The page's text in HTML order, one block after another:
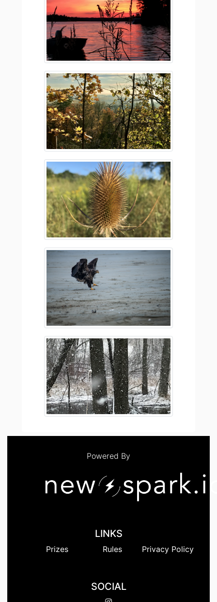
Powered By
LINKS
Prizes Rules Privacy Policy
SOCIAL